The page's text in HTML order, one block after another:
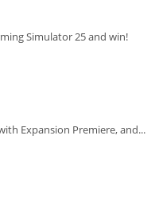
Simulator 25 and win!
Expansion Premiere, and...